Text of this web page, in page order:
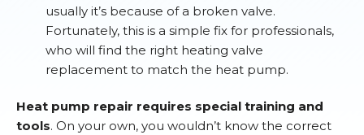
usually it’s because of a broken valve.
Fortunately, this is a simple fix for professionals,
who will find the right heating valve
replacement to match the heat pump.
Heat pump repair requires special training and
tools. On your own, you wouldn’t know the correct